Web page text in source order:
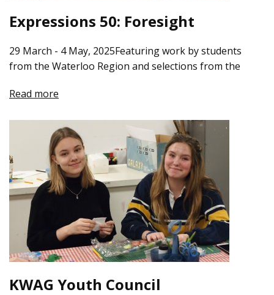
Expressions 50: Foresight
29 March - 4 May, 2025Featuring work by students
from the Waterloo Region and selections from the
Read more
KWAG Youth Council